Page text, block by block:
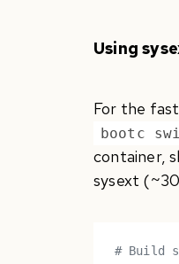
Using
For the
bootc
container,
sysext
# Build